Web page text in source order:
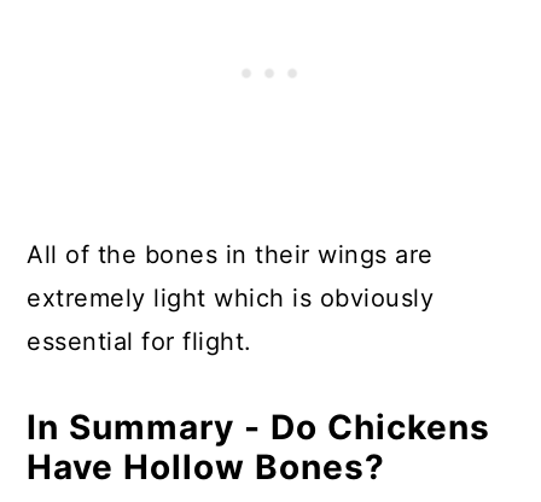
All of the bones in their wings are
extremely light which is obviously
essential for flight.
In Summary - Do Chickens
Have Hollow Bones?